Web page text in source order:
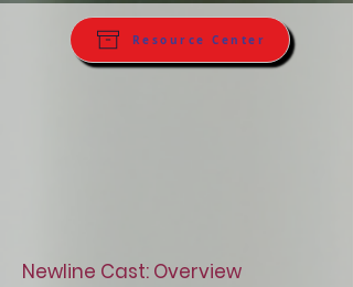
Resource Center
Newline Cast: Overview